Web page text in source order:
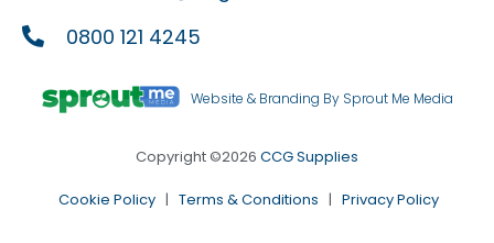
0800 121 4245
Website & Branding By Sprout Me Media
Copyright ©2026 CCG Supplies
Cookie Policy | Terms & Conditions | Privacy Policy